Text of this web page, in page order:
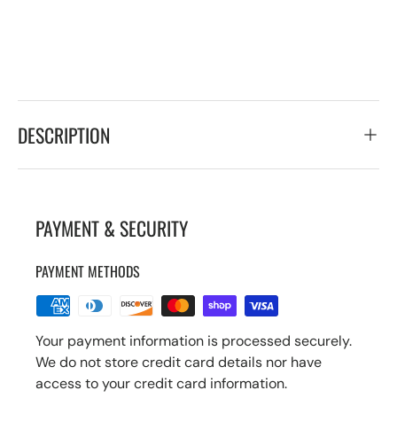
DESCRIPTION
PAYMENT & SECURITY
PAYMENT METHODS
Your payment information is processed securely.
We do not store credit card details nor have
access to your credit card information.